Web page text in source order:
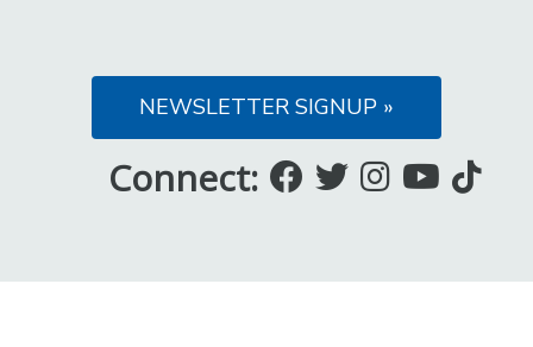
NEWSLETTER SIGNUP »
Connect:
Like
on
Follow
on
Follow
onouron